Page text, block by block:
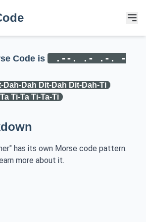
Code is
.--. .- .-. -
Dah-Dah Dit-Dah Dit-Dah-Ti
Ti-Ta Ti-Ta-Ti
has its own Morse code pattern.
more about it.